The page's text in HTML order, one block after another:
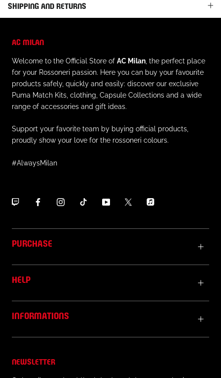
- Regular fit
MATERIAL AND CARE
cotton
- Always follow the care instructions on the inner label
SHIPPING AND RETURNS
AC MILAN
Welcome to the Official Store of AC Milan , the perfect place
for your Rossoneri passion. Here you can buy your favourite
products safely, quickly and easily: discover our exclusive
Puma Match Kits, clothing, Capsule Collections and a wide
range of accessories and gift ideas.
Support your favorite team by buying official products,
proudly show your love for the rossoneri colours.
#AlwaysMilan
PURCHASE
HELP
INFORMATIONS
NEWSLETTER